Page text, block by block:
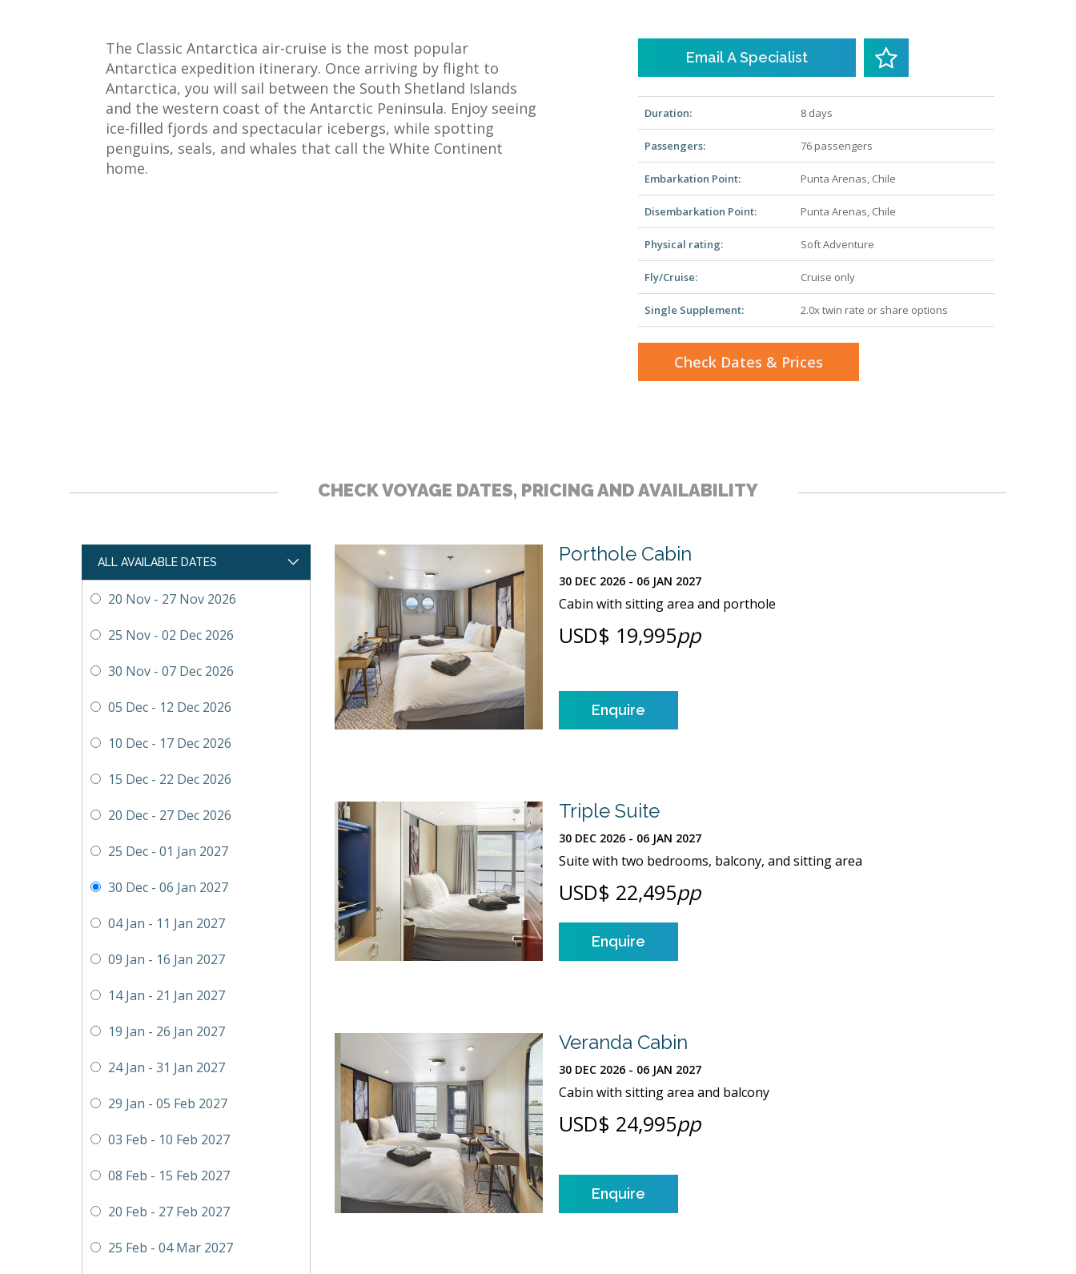
The Classic Antarctica air-cruise is the most popular
Antarctica expedition itinerary. Once arriving by flight to
Antarctica, you will sail between the South Shetland Islands
and the western coast of the Antarctic Peninsula. Enjoy seeing
ice-filled fjords and spectacular icebergs, while spotting
penguins, seals, and whales that call the White Continent
home.
Email A Specialist
Duration: 8 days
Passengers: 76 passengers
Embarkation Point: Punta Arenas, Chile
Disembarkation Point: Punta Arenas, Chile
Physical rating: Soft Adventure
Fly/Cruise: Cruise only
Single Supplement: 2.0x twin rate or share options
Check Dates & Prices
CHECK VOYAGE DATES, PRICING AND AVAILABILITY
ALL AVAILABLE DATES
20 Nov - 27 Nov 2026
25 Nov - 02 Dec 2026
30 Nov - 07 Dec 2026
05 Dec - 12 Dec 2026
10 Dec - 17 Dec 2026
15 Dec - 22 Dec 2026
20 Dec - 27 Dec 2026
25 Dec - 01 Jan 2027
30 Dec - 06 Jan 2027
04 Jan - 11 Jan 2027
09 Jan - 16 Jan 2027
14 Jan - 21 Jan 2027
19 Jan - 26 Jan 2027
24 Jan - 31 Jan 2027
29 Jan - 05 Feb 2027
03 Feb - 10 Feb 2027
08 Feb - 15 Feb 2027
20 Feb - 27 Feb 2027
25 Feb - 04 Mar 2027
Porthole Cabin
30 DEC 2026 - 06 JAN 2027
Cabin with sitting area and porthole
USD$ 19,995pp
Enquire
Triple Suite
30 DEC 2026 - 06 JAN 2027
Suite with two bedrooms, balcony, and sitting area
USD$ 22,495pp
Enquire
Veranda Cabin
30 DEC 2026 - 06 JAN 2027
Cabin with sitting area and balcony
USD$ 24,995pp
Enquire